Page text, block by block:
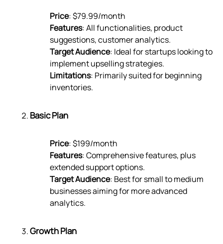
Price: $79.99/month
Features: All functionalities, product
suggestions, customer analytics.
Target Audience: Ideal for startups looking to
implement upselling strategies.
Limitations: Primarily suited for beginning
inventories.
Basic Plan
Price: $199/month
Features: Comprehensive features, plus
extended support options.
Target Audience: Best for small to medium
businesses aiming for more advanced
analytics.
Growth Plan